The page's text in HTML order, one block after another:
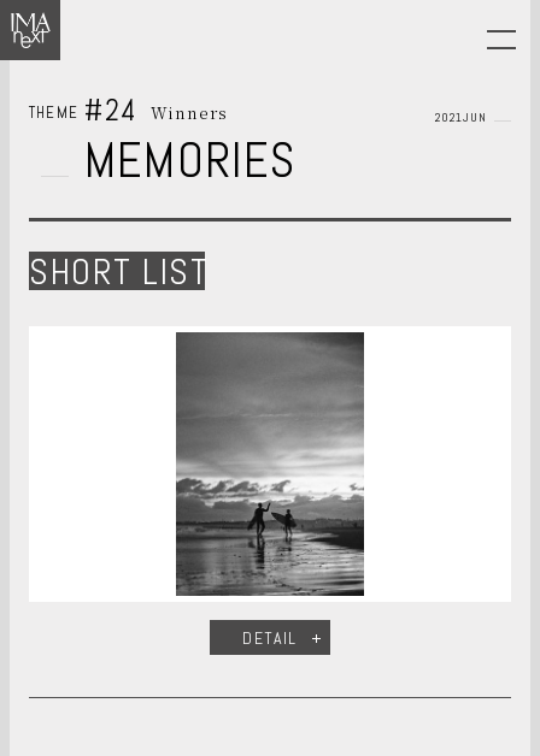
THEME #24 Winners 2021JUN
MEMORIES
SHORT LIST
DETAIL